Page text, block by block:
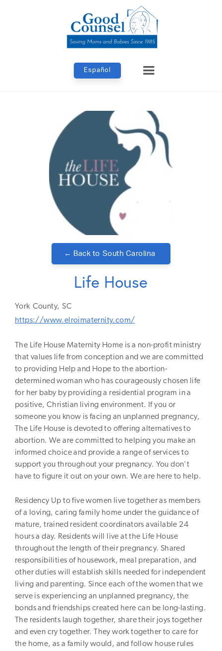
Español
← Back to South Carolina
Life House
York County, SC
https://www.elroimaternity.com/
The Life House Maternity Home is a non-profit ministry
that values life from conception and we are committed
to providing Help and Hope to the abortion-
determined woman who has courageously chosen life
for her baby by providing a residential program in a
positive, Christian living environment. If you or
someone you know is facing an unplanned pregnancy,
The Life House is devoted to offering alternatives to
abortion. We are committed to helping you make an
informed choice and provide a range of services to
support you throughout your pregnancy. You don't
have to figure it out on your own. We are here to help.
Residency Up to five women live together as members
of a loving, caring family home under the guidance of
mature, trained resident coordinators available 24
hours a day. Residents will live at the Life House
throughout the length of their pregnancy. Shared
responsibilities of housework, meal preparation, and
other duties will establish skills needed for independent
living and parenting. Since each of the women that we
serve is experiencing an unplanned pregnancy, the
bonds and friendships created here can be long-lasting.
The residents laugh together, share their joys together
and even cry together. They work together to care for
the home, as a family would, and follow house rules